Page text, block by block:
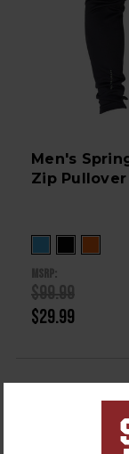
Men's
Zip Pullover
MSRP:
$99.99
$29.99